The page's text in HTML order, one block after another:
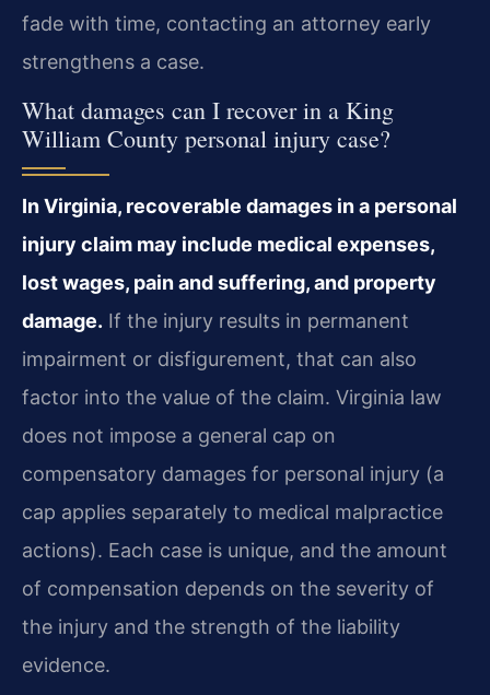
fade with time, contacting an attorney early
strengthens a case.
What damages can I recover in a King
William County personal injury case?
In Virginia, recoverable damages in a personal
injury claim may include medical expenses,
lost wages, pain and suffering, and property
damage. If the injury results in permanent
impairment or disfigurement, that can also
factor into the value of the claim. Virginia law
does not impose a general cap on
compensatory damages for personal injury (a
cap applies separately to medical malpractice
actions). Each case is unique, and the amount
of compensation depends on the severity of
the injury and the strength of the liability
evidence.